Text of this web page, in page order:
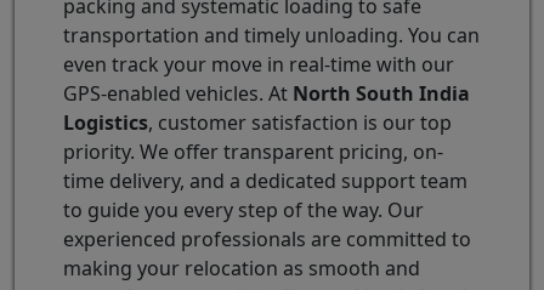
packing and systematic loading to safe
transportation and timely unloading. You can
even track your move in real-time with our
GPS-enabled vehicles. At North South India
Logistics, customer satisfaction is our top
priority. We offer transparent pricing, on-
time delivery, and a dedicated support team
to guide you every step of the way. Our
experienced professionals are committed to
making your relocation as smooth and